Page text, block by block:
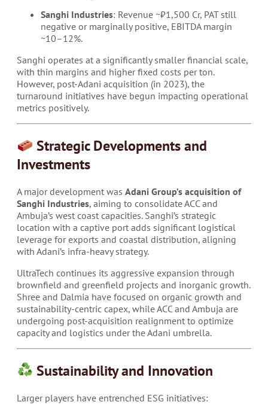
Sanghi Industries: Revenue ~₹1,500 Cr, PAT still
negative or marginally positive, EBITDA margin
~10–12%.
Sanghi operates at a significantly smaller financial scale,
with thin margins and higher fixed costs per ton.
However, post-Adani acquisition (in 2023), the
turnaround initiatives have begun impacting operational
metrics positively.
Strategic Developments and
Investments
A major development was Adani Group’s acquisition of
Sanghi Industries, aiming to consolidate ACC and
Ambuja’s west coast capacities. Sanghi’s strategic
location with a captive port adds significant logistical
leverage for exports and coastal distribution, aligning
with Adani’s infra-heavy strategy.
UltraTech continues its aggressive expansion through
brownfield and greenfield projects and inorganic growth.
Shree and Dalmia have focused on organic growth and
sustainability-centric capex, while ACC and Ambuja are
undergoing post-acquisition realignment to optimize
capacity and logistics under the Adani umbrella.
Sustainability and Innovation
Larger players have entrenched ESG initiatives: